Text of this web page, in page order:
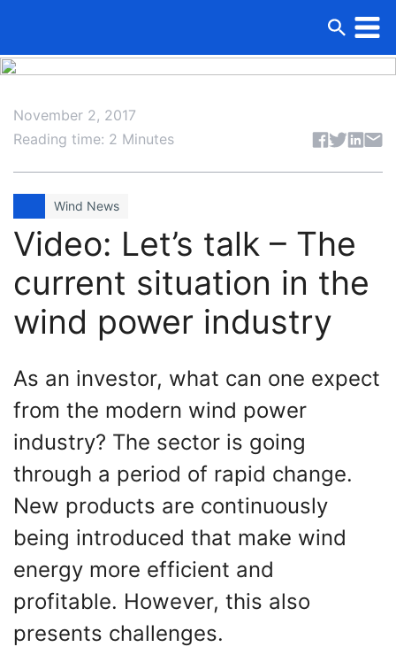
November 2, 2017
Reading time: 2 Minutes
Share article
Wind News
Video: Let’s talk – The
current situation in the
wind power industry
As an investor, what can one expect
from the modern wind power
industry? The sector is going
through a period of rapid change.
New products are continuously
being introduced that make wind
energy more efficient and
profitable. However, this also
presents challenges.